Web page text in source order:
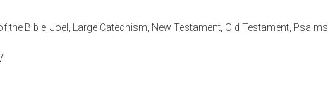
the Bible Joel Large Catechism New Testament Old Testament Psalms